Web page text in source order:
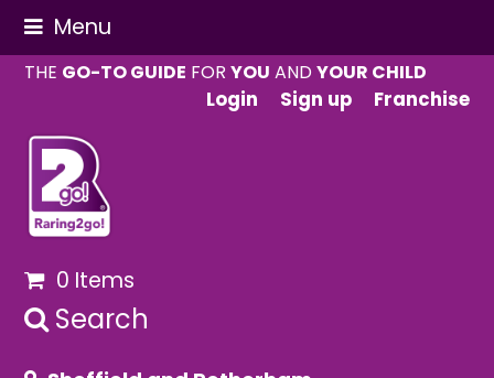
Menu
THE GO-TO GUIDE FORYOU ANDYOUR CHILD
Login
Sign up Franchise
0 Items
Search